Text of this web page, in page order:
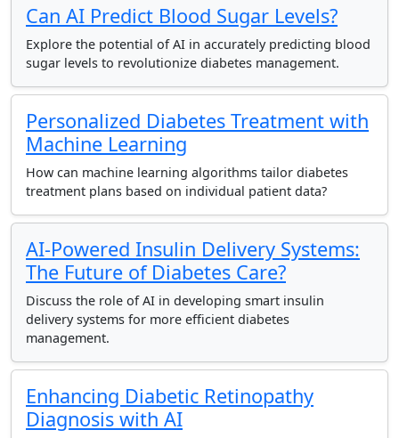
Can AI Predict Blood Sugar Levels?
Explore the potential of AI in accurately predicting blood
sugar levels to revolutionize diabetes management.
Personalized Diabetes Treatment with
Machine Learning
How can machine learning algorithms tailor diabetes
treatment plans based on individual patient data?
AI-Powered Insulin Delivery Systems:
The Future of Diabetes Care?
Discuss the role of AI in developing smart insulin
delivery systems for more efficient diabetes
management.
Enhancing Diabetic Retinopathy
Diagnosis with AI